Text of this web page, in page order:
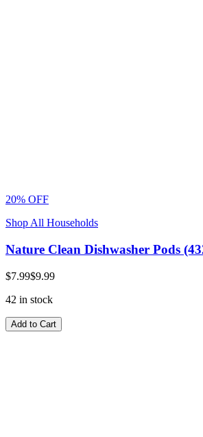
20% OFF
Shop All Households
Nature Clean Dishwasher Pods
$7.99$9.99
42 in stock
Add to Cart